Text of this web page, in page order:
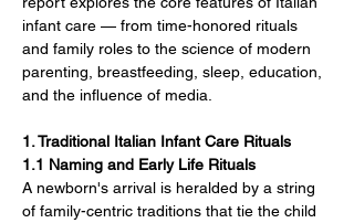
infant care — from time-honored rituals
and family roles to the science of modern
parenting, breastfeeding, sleep, education,
and the influence of media.
1. Traditional Italian Infant Care Rituals
1.1 Naming and Early Life Rituals
A newborn's arrival is heralded by a string
of family-centric traditions that tie the child